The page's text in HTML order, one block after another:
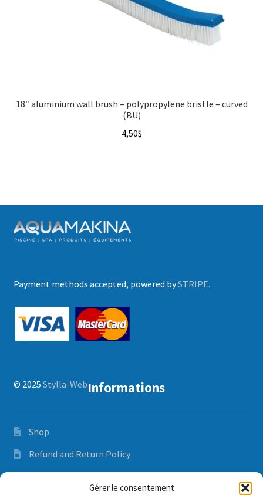
Gérer le consentement
18″ aluminium wall brush – polypropylene bristle – curved
(BU)
4,50$
Payment methods accepted, powered bySTRIPE.
© 2025 Stylla-WebInformations
Shop
Refund and Return Policy